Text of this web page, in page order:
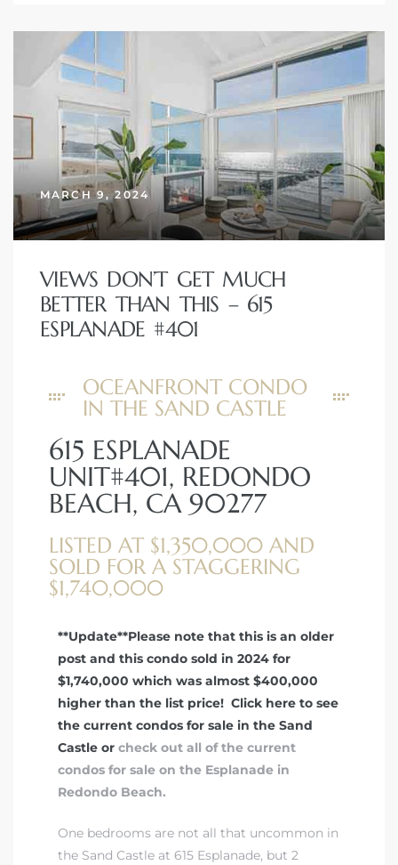
MARCH 9, 2024
VIEWS DON’T GET MUCH
BETTER THAN THIS – 615
ESPLANADE #401
OCEANFRONT CONDO
IN THE SAND CASTLE
615 ESPLANADE
UNIT#401, REDONDO
BEACH, CA 90277
LISTED AT $1,350,000 AND
SOLD FOR A STAGGERING
$1,740,000
**Update**Please note that this is an older
post and this condo sold in 2024 for
$1,740,000 which was almost $400,000
higher than the list price! Click here to see
the current condos for sale in the Sand
Castle or check out all of the current
condos for sale on the Esplanade in
Redondo Beach.
One bedrooms are not all that uncommon in
the Sand Castle at 615 Esplanade, but 2